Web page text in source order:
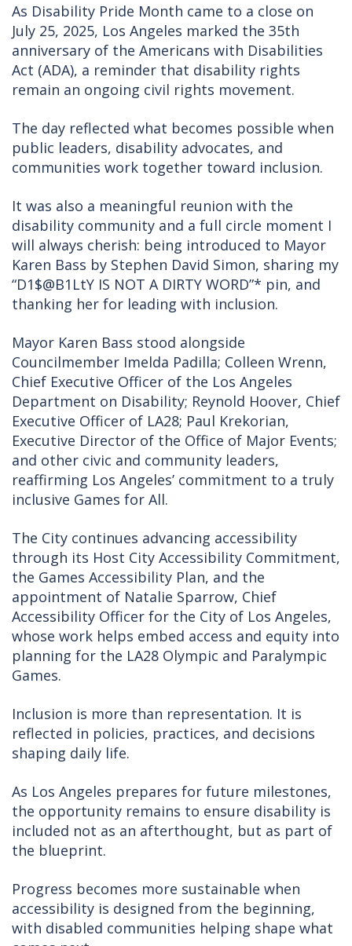
As Disability Pride Month came to a close on
July 25, 2025, Los Angeles marked the 35th
anniversary of the Americans with Disabilities
Act (ADA), a reminder that disability rights
remain an ongoing civil rights movement.
The day reflected what becomes possible when
public leaders, disability advocates, and
communities work together toward inclusion.
It was also a meaningful reunion with the
disability community and a full circle moment I
will always cherish: being introduced to Mayor
Karen Bass by Stephen David Simon, sharing my
“D1$@B1LtY IS NOT A DIRTY WORD”* pin, and
thanking her for leading with inclusion.
Mayor Karen Bass stood alongside
Councilmember Imelda Padilla; Colleen Wrenn,
Chief Executive Officer of the Los Angeles
Department on Disability; Reynold Hoover, Chief
Executive Officer of LA28; Paul Krekorian,
Executive Director of the Office of Major Events;
and other civic and community leaders,
reaffirming Los Angeles’ commitment to a truly
inclusive Games for All.
The City continues advancing accessibility
through its Host City Accessibility Commitment,
the Games Accessibility Plan, and the
appointment of Natalie Sparrow, Chief
Accessibility Officer for the City of Los Angeles,
whose work helps embed access and equity into
planning for the LA28 Olympic and Paralympic
Games.
Inclusion is more than representation. It is
reflected in policies, practices, and decisions
shaping daily life.
As Los Angeles prepares for future milestones,
the opportunity remains to ensure disability is
included not as an afterthought, but as part of
the blueprint.
Progress becomes more sustainable when
accessibility is designed from the beginning,
with disabled communities helping shape what